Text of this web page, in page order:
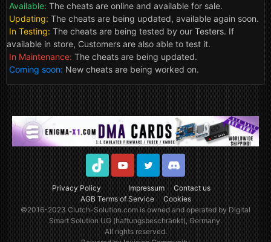
Available: The cheats are online and available for sale.
Updating: The cheats are being updated, available again soon.
In Testing: The cheats are being tested by our Testers. If
available in store, Customers are also able to test it.
In Maintenance: The cheats are being updated.
Coming soon: New cheats are being worked on.
Privacy Policy Impressum
Contact us
AGB Terms of Service
Cookies
TikTok YoutubeTwitter Discord
©2016-2023Clutch-Solution.comis owned and operated by Digital
Smart Solution UG (haftungsbeschränkt), Germany.
All rights reserved.